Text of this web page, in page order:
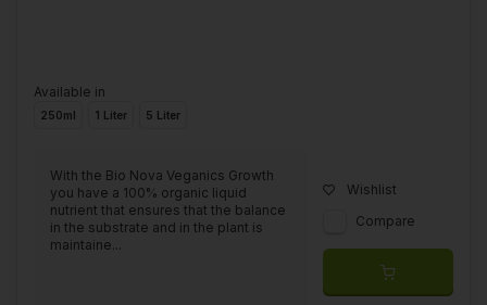
Available in
250ml 1 Liter 5 Liter
With the Bio Nova Veganics Growth
you have a 100% organic liquid
nutrient that ensures that the balance
in the substrate and in the plant is
maintaine...
Wishlist
Compare